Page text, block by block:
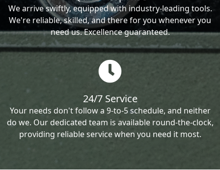
We arrive swiftly, equipped with industry-leading tools.
We're reliable, skilled, and there for you whenever you
need us. Excellence guaranteed.
24/7 Service
Your needs don't follow a 9-to-5 schedule, and neither
do we. Our dedicated team is available round-the-clock,
providing reliable service when you need it most.